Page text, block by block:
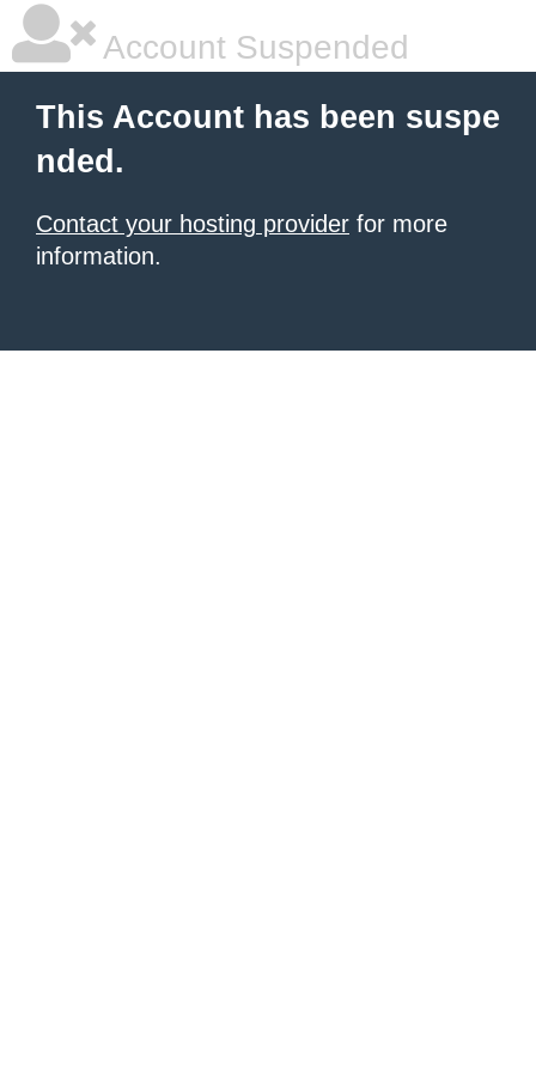
Account Suspended
This Account has been suspe
nded.
Contact your hosting provider for more
information.